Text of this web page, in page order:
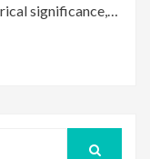
significance,…